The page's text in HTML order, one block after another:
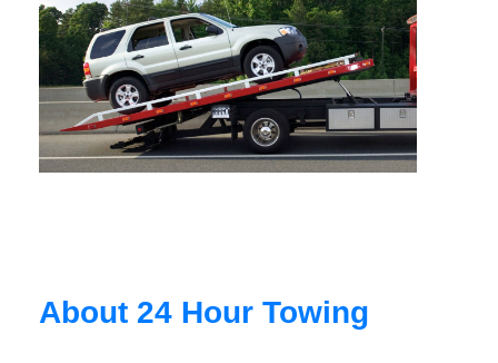
About 24 Hour Towing